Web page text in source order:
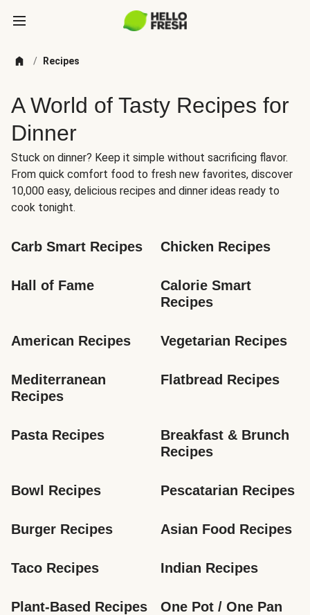
/ Recipes
A World of Tasty Recipes for
Dinner
Stuck on dinner? Keep it simple without sacrificing flavor.
From quick comfort food to fresh new favorites, discover
10,000 easy, delicious recipes and dinner ideas ready to
cook tonight.
Carb Smart Recipes Chicken Recipes
Hall of Fame
Calorie Smart
Recipes
American Recipes Vegetarian Recipes
Mediterranean
Recipes
Flatbread Recipes
Pasta Recipes
Breakfast & Brunch
Recipes
Bowl Recipes Pescatarian Recipes
Burger Recipes Asian Food Recipes
Taco Recipes Indian Recipes
Plant-Based Recipes
One Pot / One Pan